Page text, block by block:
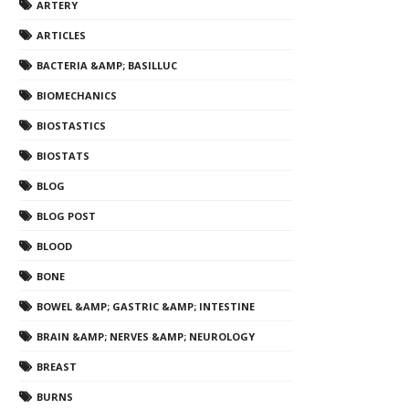
ARTERY
ARTICLES
BACTERIA &AMP; BASILLUC
BIOMECHANICS
BIOSTASTICS
BIOSTATS
BLOG
BLOG POST
BLOOD
BONE
BOWEL &AMP; GASTRIC &AMP; INTESTINE
BRAIN &AMP; NERVES &AMP; NEUROLOGY
BREAST
BURNS